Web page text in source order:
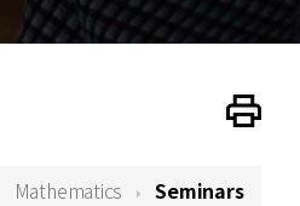
Print
Mathematics Seminars